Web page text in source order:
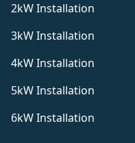
2kW Installation
3kW Installation
4kW Installation
5kW Installation
6kW Installation